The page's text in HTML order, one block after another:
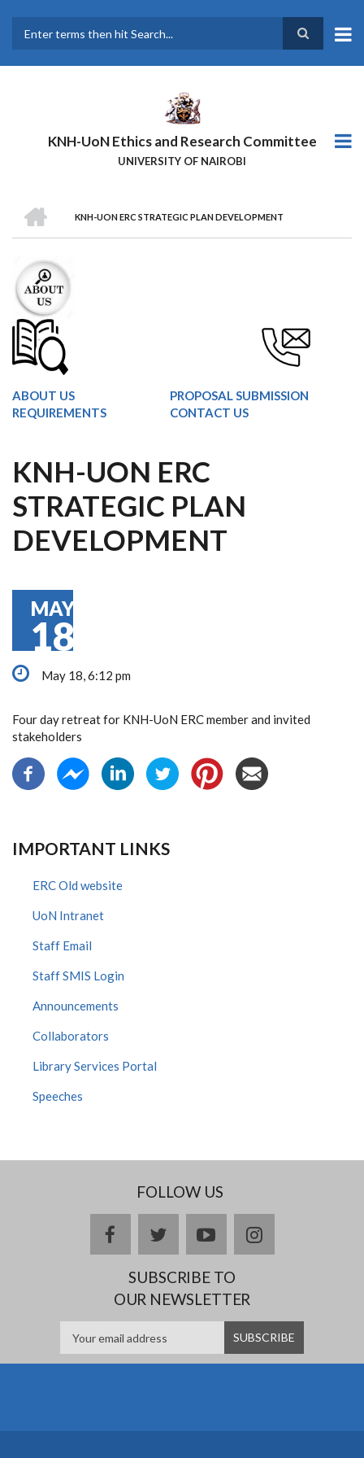
main
KNH-UoN Ethics and Research Committee
UNIVERSITY OF NAIROBI
BREADCRUMB
KNH-UON ERC STRATEGIC PLAN DEVELOPMENT
ABOUT US
PROPOSAL SUBMISSION
REQUIREMENTS
CONTACT US
KNH-UON ERC
STRATEGIC PLAN
DEVELOPMENT
MAY
18
May 18, 6:12 pm
Four day retreat for KNH-UoN ERC member and invited
stakeholders
IMPORTANT LINKS
ERC Old website
UoN Intranet
Staff Email
Staff SMIS Login
Announcements
Collaborators
Library Services Portal
Speeches
FOLLOW US
facebooktwitteryoutubeinstagram
SUBSCRIBE TO
OUR NEWSLETTER